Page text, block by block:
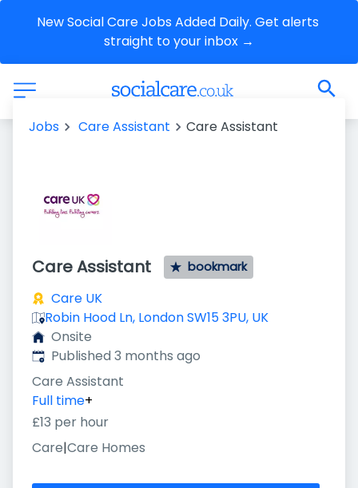
New Social Care Jobs Added Daily. Get alerts
straight to your inbox →
Jobs Care Assistant Care Assistant
Care Assistant bookmark
Care UK
Robin Hood Ln, London SW15 3PU, UK
Onsite
Published:
Published 3 months ago
Care Assistant
Full time+
£13 per hour
Care|Care Homes